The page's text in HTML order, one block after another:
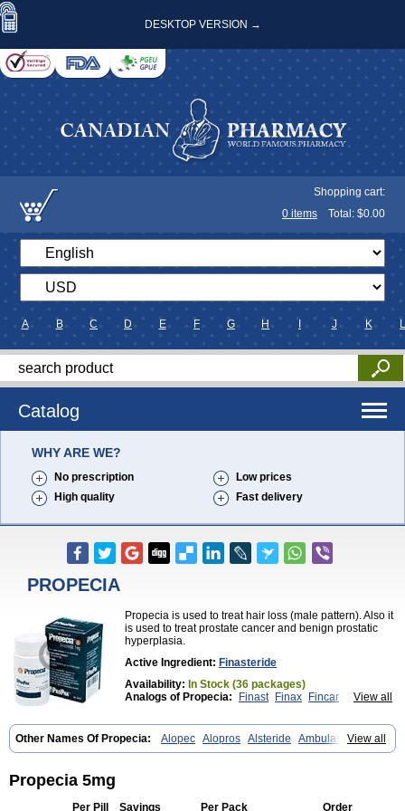
DESKTOP VERSION →
Shopping cart:
0 items Total: $0.00
A B C D E F G H J K L
Catalog
WHY ARE WE?
No prescription
Low prices
High quality
Fast delivery
PROPECIA
Propecia is used to treat hair loss (male pattern). Also it
is used to treat prostate cancer and benign prostatic
hyperplasia.
Active Ingredient: Finasteride
Availability: In Stock (36 packages)
View all
Analogs of Propecia: Finast Finax
Fincar
View all
Other Names Of Propecia: Alopec Alopros Alsteride
Ambulase
Andofin Androfin Andropel Andropyl Androstatin Antiprost Apeplus
Eucoprost
Finacapil
Finar Finarid Finascar
Finasteridum Finasterin Finastid Finastir Finastéride Finazil Fincar 5
Propecia 5mg
Per Pill Savings Per Pack Order